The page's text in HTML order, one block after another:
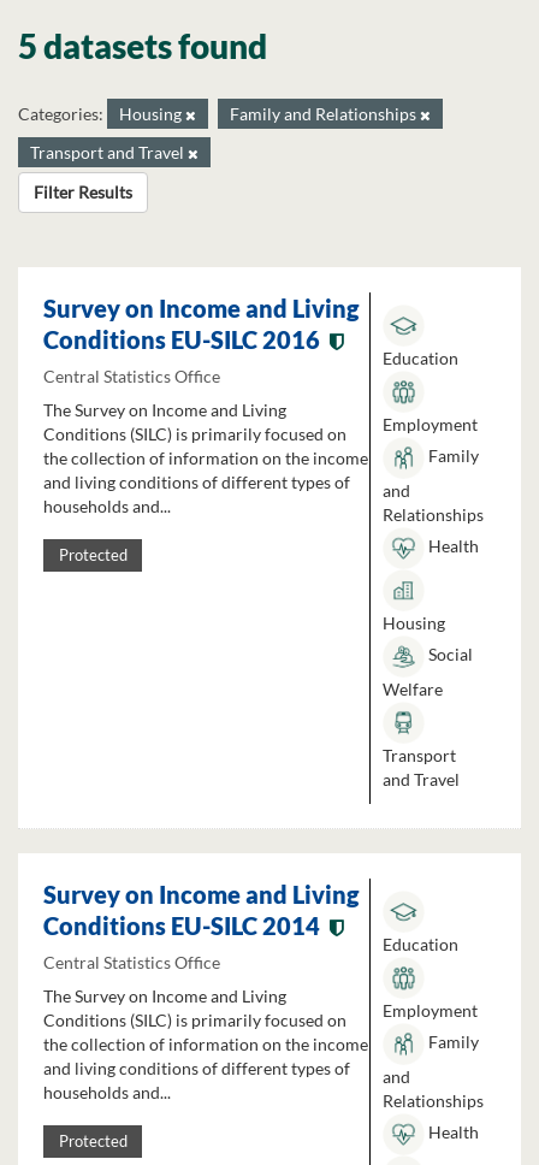
5 datasets found
Categories: Housing
Family and Relationships
Transport and Travel
Filter Results
Survey on Income and Living
Conditions EU-SILC 2016
Central Statistics Office
The Survey on Income and Living
Conditions (SILC) is primarily focused on
the collection of information on the income
and living conditions of different types of
households and...
Protected
Education
Employment
Family
and
Relationships
Health
Housing
Social
Welfare
Transport
and Travel
Survey on Income and Living
Conditions EU-SILC 2014
Central Statistics Office
The Survey on Income and Living
Conditions (SILC) is primarily focused on
the collection of information on the income
and living conditions of different types of
households and...
Protected
Education
Employment
Family
and
Relationships
Health